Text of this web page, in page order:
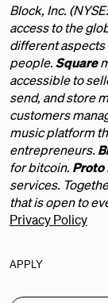
Block, Inc.
access to the
different
people.Square
accessible to
send, and store
customers
music platform
entrepreneurs.
for bitcoin. Proto
services.
that is open to
Privacy Policy
APPLY